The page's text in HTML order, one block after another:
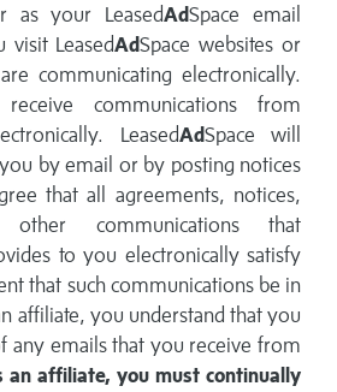
as your LeasedAdSpace email
visit LeasedAdSpace websites or
communicating electronically.
communications from
LeasedAdSpace will
by email or by posting notices
that all agreements, notices,
other communications that
to you electronically satisfy
that such communications be in
affiliate, you understand that you
any emails that you receive from
an affiliate, you must continually